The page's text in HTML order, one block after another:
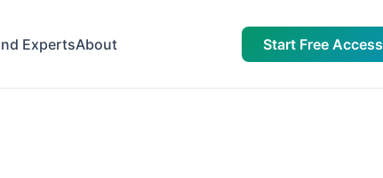
ExpertsAbout Start Free Access